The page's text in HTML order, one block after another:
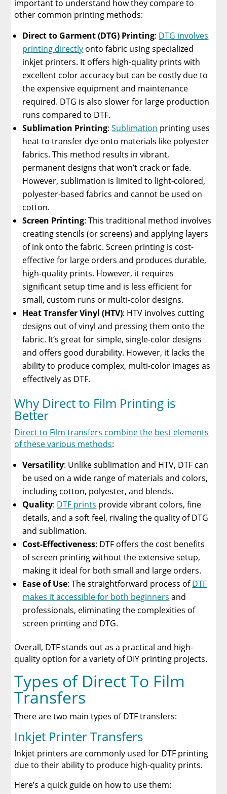
important to understand how they compare to
other common printing methods:
Direct to Garment (DTG) Printing: DTG involves
printing directly onto fabric using specialized
inkjet printers. It offers high-quality prints with
excellent color accuracy but can be costly due to
the expensive equipment and maintenance
required. DTG is also slower for large production
runs compared to DTF.
Sublimation Printing:Sublimation printing uses
heat to transfer dye onto materials like polyester
fabrics. This method results in vibrant,
permanent designs that won’t crack or fade.
However, sublimation is limited to light-colored,
polyester-based fabrics and cannot be used on
cotton.
Screen Printing: This traditional method involves
creating stencils (or screens) and applying layers
of ink onto the fabric. Screen printing is cost-
effective for large orders and produces durable,
high-quality prints. However, it requires
significant setup time and is less efficient for
small, custom runs or multi-color designs.
Heat Transfer Vinyl (HTV): HTV involves cutting
designs out of vinyl and pressing them onto the
fabric. It’s great for simple, single-color designs
and offers good durability. However, it lacks the
ability to produce complex, multi-color images as
effectively as DTF.
Why Direct to Film Printing is
Better
Direct to Film transfers combine the best elements
of these various methods:
Versatility: Unlike sublimation and HTV, DTF can
be used on a wide range of materials and colors,
including cotton, polyester, and blends.
Quality: DTF prints provide vibrant colors, fine
details, and a soft feel, rivaling the quality of DTG
and sublimation.
Cost-Effectiveness: DTF offers the cost benefits
of screen printing without the extensive setup,
making it ideal for both small and large orders.
Ease of Use: The straightforward process ofDTF
makes it accessible for both beginners and
professionals, eliminating the complexities of
screen printing and DTG.
Overall, DTF stands out as a practical and high-
quality option for a variety of DIY printing projects.
Types of Direct To Film
Transfers
There are two main types of DTF transfers:
Inkjet Printer Transfers
Inkjet printers are commonly used for DTF printing
due to their ability to produce high-quality prints.
Here’s a quick guide on how to use them: